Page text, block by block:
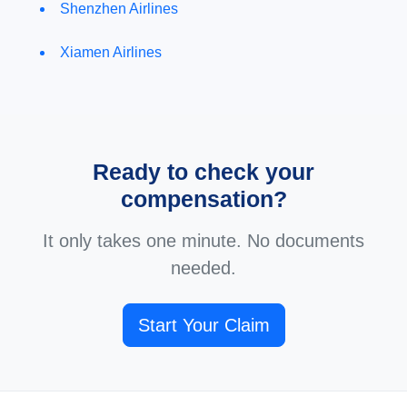
Shenzhen Airlines
Xiamen Airlines
Ready to check your
compensation?
It only takes one minute. No documents
needed.
Start Your Claim